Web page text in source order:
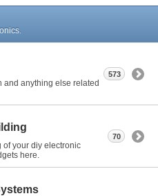
and anything else related
573
of your diy electronic
here.
70